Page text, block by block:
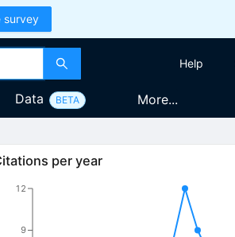
survey
Help
Data BETA More...
per year
9
12